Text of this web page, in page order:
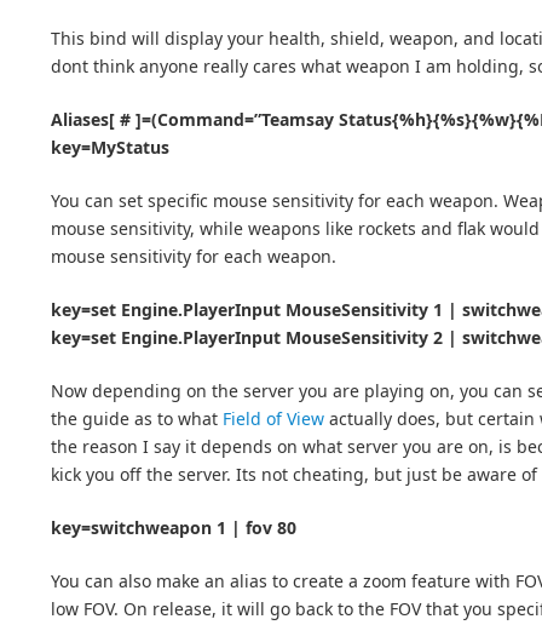
This bind will display your health, shield, weapon, and
dont think anyone really cares what weapon I am holding,
Aliases[ # ]=(Command=”Teamsay
key=MyStatus
You can set specific mouse sensitivity for each weapon.
mouse sensitivity, while weapons like rockets and flak
mouse sensitivity for each weapon.
key=set Engine.PlayerInput MouseSensitivity 1 |
key=set Engine.PlayerInput MouseSensitivity 2 |
Now depending on the server you are playing on, you can
the guide as to what Field of View actually does, but certain
the reason I say it depends on what server you are on, is
kick you off the server. Its not cheating, but just be aware
key=switchweapon 1 | fov 80
You can also make an alias to create a zoom feature with
low FOV. On release, it will go back to the FOV that you